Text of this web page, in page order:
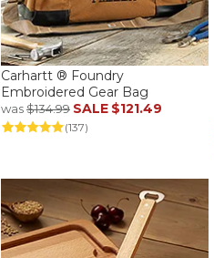
Carhartt ® Foundry
Embroidered Gear Bag
was$134.99 SALE $121.49
(137)